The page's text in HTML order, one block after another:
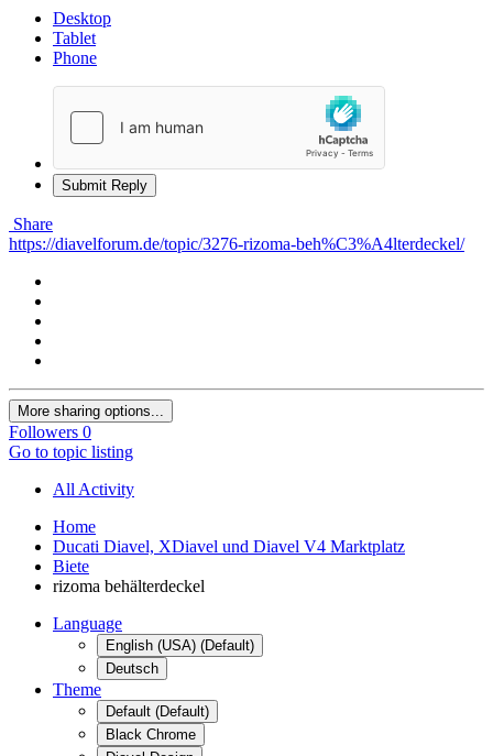
Desktop
Tablet
Phone
Submit Reply
Share
https://diavelforum.de/topic/3276-rizoma-beh%C3%A4lterdeckel/
More sharing options...
Followers 0
Go to topic listing
All Activity
Home
Ducati Diavel, XDiavel und Diavel V4 Marktplatz
Biete
rizoma behälterdeckel
Language
English (USA) (Default)
Deutsch
Theme
Default (Default)
Black Chrome